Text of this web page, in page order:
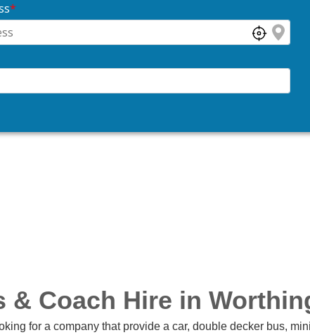
*
& Coach Hire in
for a company that provide a car, double decker bus,